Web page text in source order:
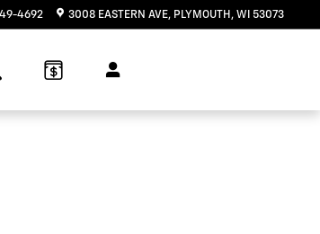
4692 3008 EASTERN AVE PLYMOUTH , WI 53073